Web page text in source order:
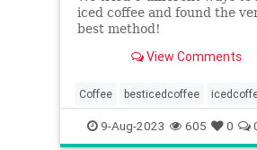
iced coffee and found the
best method!
View Comments
Coffee besticedcoffee
9-Aug-2023 605 0